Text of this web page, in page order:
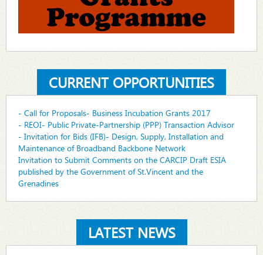
CURRENT OPPORTUNITIES
- Call for Proposals- Business Incubation Grants 2017
- REOI- Public Private-Partnership (PPP) Transaction Advisor
- Invitation for Bids (IFB)- Design, Supply, Installation and
Maintenance of Broadband Backbone Network
Invitation to Submit Comments on the CARCIP Draft ESIA
published by the Government of St.Vincent and the
Grenadines
LATEST NEWS